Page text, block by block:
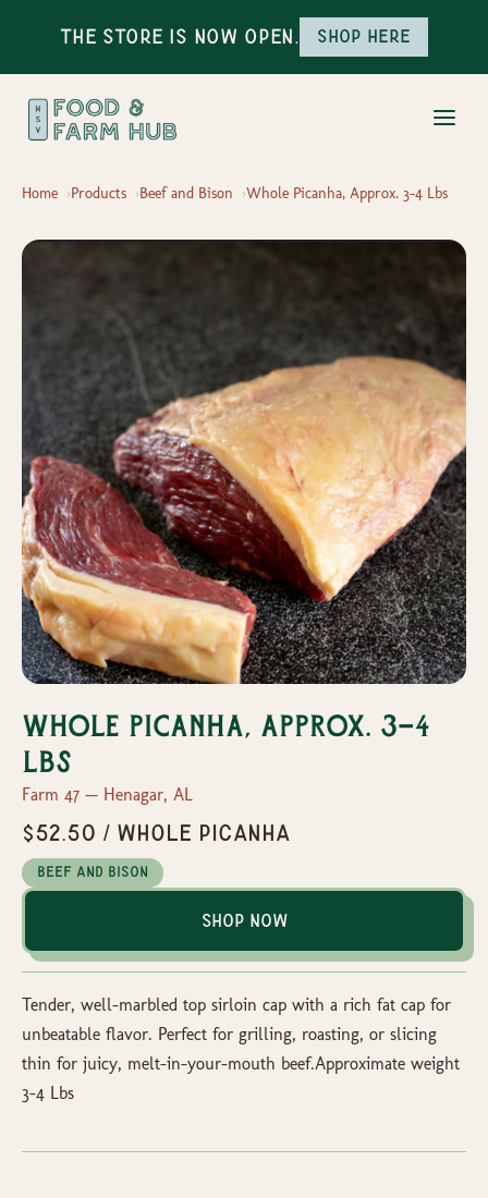
The Store is Now Open. Shop here
Home Products Beef and Bison Whole Picanha, Approx. 3-4 Lbs
Whole Picanha, Approx. 3-4
Lbs
Farm 47 — Henagar, AL
$52.50 / Whole Picanha
Beef and Bison
Shop Now
Tender, well-marbled top sirloin cap with a rich fat cap for
unbeatable flavor. Perfect for grilling, roasting, or slicing
thin for juicy, melt-in-your-mouth beef.Approximate weight
3-4 Lbs